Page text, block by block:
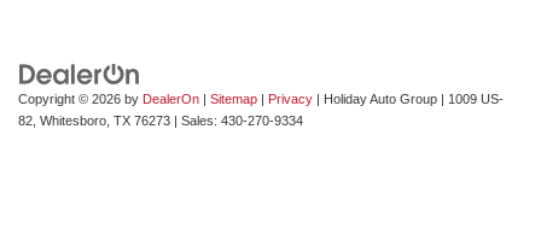
Copyright © 2026 by DealerOn | Sitemap | Privacy | Holiday Auto Group | 1009 US-
82, Whitesboro, TX 76273 | Sales: 430-270-9334